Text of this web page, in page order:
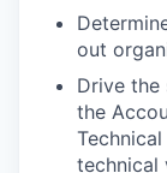
out
Drive the
the
technical